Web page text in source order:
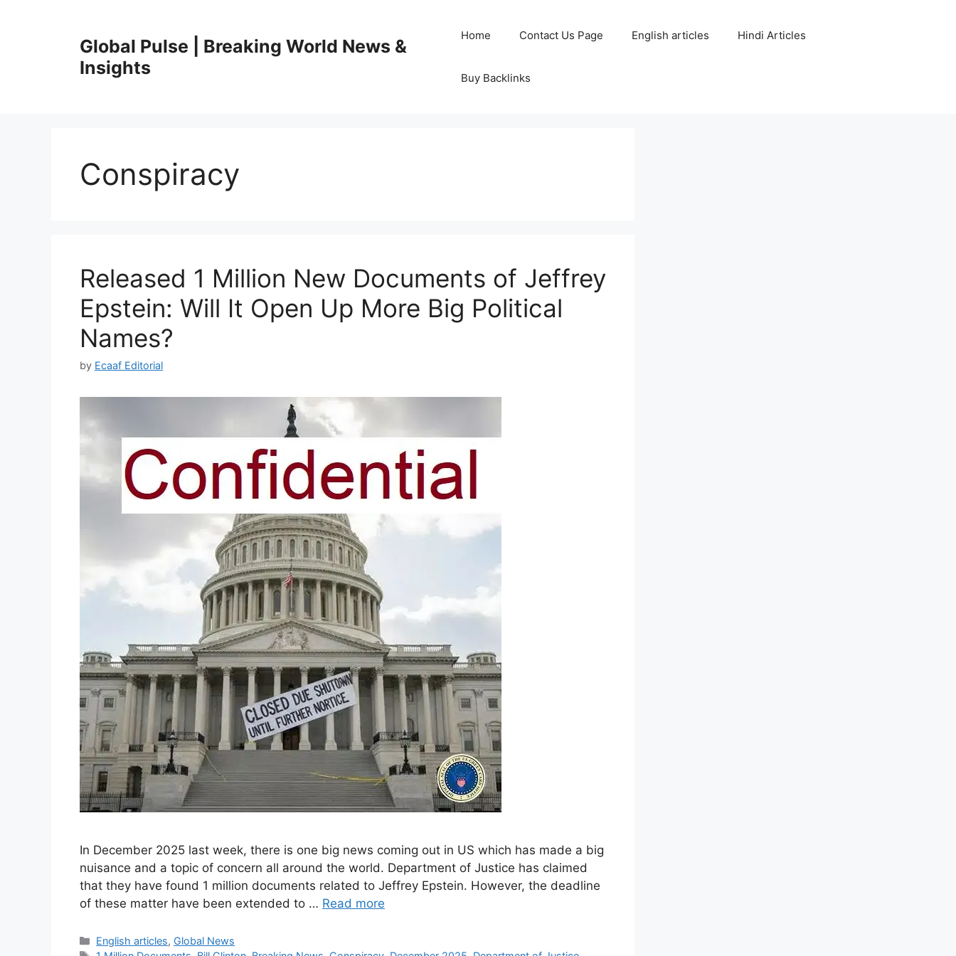
Global Pulse | Breaking World News &
Insights
Home Contact Us Page English articles Hindi Articles
Buy Backlinks
Conspiracy
Released 1 Million New Documents of Jeffrey
Epstein: Will It Open Up More Big Political
Names?
by Ecaaf Editorial
In December 2025 last week, there is one big news coming out in US which has made a big
nuisance and a topic of concern all around the world. Department of Justice has claimed
that they have found 1 million documents related to Jeffrey Epstein. However, the deadline
of these matter have been extended to … Read more
Categories
English articles, Global News